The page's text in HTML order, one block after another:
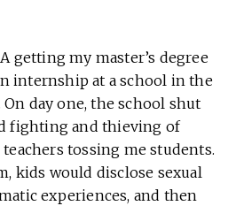
getting my master’s degree
internship at a school in the
day one, the school shut
fighting and thieving of
tossing me students.
kids would disclose sexual
experiences, and then